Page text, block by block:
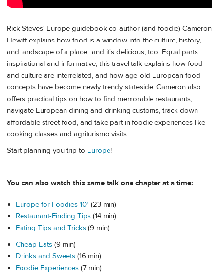
Rick Steves' Europe guidebook co-author (and foodie) Cameron
Hewitt explains how food is a window into the culture, history,
and landscape of a place…and it's delicious, too. Equal parts
inspirational and informative, this travel talk explains how food
and culture are interrelated, and how age-old European food
concepts have become newly trendy stateside. Cameron also
offers practical tips on how to find memorable restaurants,
navigate European dining and drinking customs, track down
affordable street food, and take part in foodie experiences like
cooking classes and agriturismo visits.
Start planning you trip to Europe!
You can also watch this same talk one chapter at a time:
Europe for Foodies 101 (23 min)
Restaurant-Finding Tips (14 min)
Eating Tips and Tricks (9 min)
Cheap Eats (9 min)
Drinks and Sweets (16 min)
Foodie Experiences (7 min)